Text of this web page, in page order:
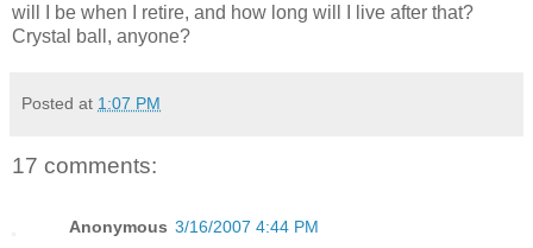
will I be when I retire, and how long will I live after that?
Crystal ball, anyone?
Posted at 1:07 PM
17 comments:
Anonymous 3/16/2007 4:44 PM